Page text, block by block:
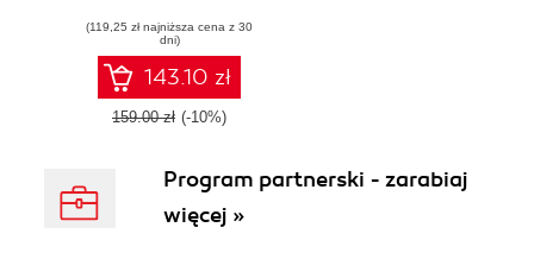
faster
(119,25 zł najniższa cena z 30
dni)
143.10 zł
159.00 zł (-10%)
Program partnerski - zarabiaj
więcej »